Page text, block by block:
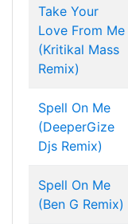
Take Your
Love From Me
(Kritikal Mass
Remix)
Spell On Me
(DeeperGize
Djs Remix)
Spell On Me
(Ben G Remix)